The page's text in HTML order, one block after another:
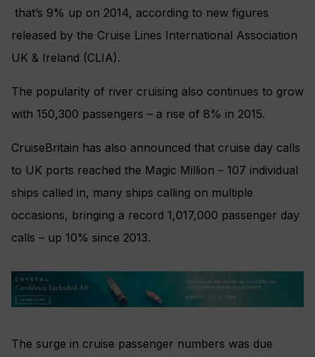
that’s 9% up on 2014, according to new figures
released by the Cruise Lines International Association
UK & Ireland (CLIA).
The popularity of river cruising also continues to grow
with 150,300 passengers – a rise of 8% in 2015.
CruiseBritain has also announced that cruise day calls
to UK ports reached the Magic Million – 107 individual
ships called in, many ships calling on multiple
occasions, bringing a record 1,017,000 passenger day
calls – up 10% since 2013.
The surge in cruise passenger numbers was due